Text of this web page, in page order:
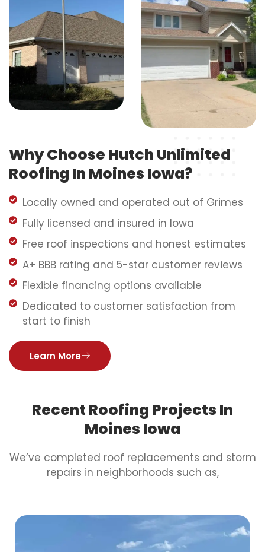
Why Choose Hutch Unlimited
Roofing In Moines Iowa?
Locally owned and operated out of Grimes
Fully licensed and insured in Iowa
Free roof inspections and honest estimates
A+ BBB rating and 5-star customer reviews
Flexible financing options available
Dedicated to customer satisfaction from
start to finish
Learn More
Recent Roofing Projects In
Moines Iowa
We’ve completed roof replacements and storm
repairs in neighborhoods such as,